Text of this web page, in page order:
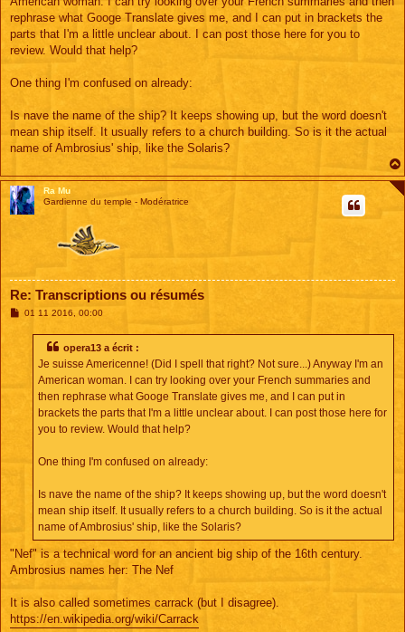
a
g
e
rephrase what Googe Translate gives me, and I can put in brackets the
parts that I'm a little unclear about. I can post those here for you to
review. Would that help?
One thing I'm confused on already:
Is nave the name of the ship? It keeps showing up, but the word doesn't
mean ship itself. It usually refers to a church building. So is it the actual
name of Ambrosius' ship, like the Solaris?
Ra Mu
Gardienne du temple - Modératrice
Re: Transcriptions ou résumés
M01 11 2016, 00:00
opera13 a écrit :
Je suisse Americenne! (Did I spell that right? Not sure...) Anyway I'm an
American woman. I can try looking over your French summaries and
then rephrase what Googe Translate gives me, and I can put in
brackets the parts that I'm a little unclear about. I can post those here for
you to review. Would that help?
One thing I'm confused on already:
Is nave the name of the ship? It keeps showing up, but the word doesn't
mean ship itself. It usually refers to a church building. So is it the actual
name of Ambrosius' ship, like the Solaris?
"Nef" is a technical word for an ancient big ship of the 16th century.
Ambrosius names her: The Nef
It is also called sometimes carrack (but I disagree).
https://en.wikipedia.org/wiki/Carrack